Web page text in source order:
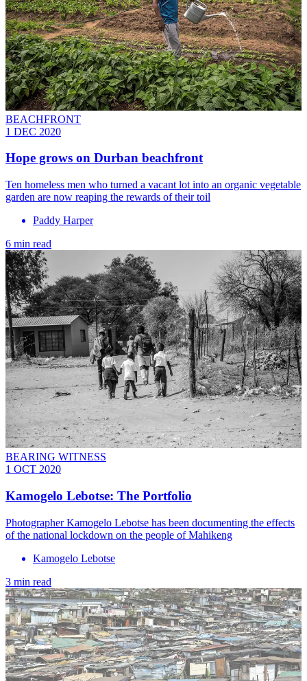
BEACHFRONT
1 DEC 2020
Hope grows on Durban beachfront
Ten homeless men who turned a vacant lot into an organic vegetable
garden are now reaping the rewards of their toil
Paddy Harper
6 min read
BEARING WITNESS
1 OCT 2020
Kamogelo Lebotse: The Portfolio
Photographer Kamogelo Lebotse has been documenting the effects
of the national lockdown on the people of Mahikeng
Kamogelo Lebotse
3 min read